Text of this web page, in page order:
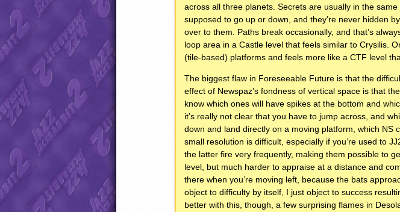
across all three planets. Secrets are usually in the
supposed to go up or down, and they’re never hidden
over to them. Paths break occasionally, and that’s
loop area in a Castle level that feels similar to Crysilis.
(tile-based) platforms and feels more like aCTF level
The biggest flaw in Foreseeable Future is that the
effect of Newspaz’s fondness of vertical space is that
know which ones will have spikes at the bottom and
it’s really not clear that you have to jump across, and
down and land directly on a moving platform, which
small resolution is difficult, especially if you’re used to
the latter fire very frequently, making them possible to
level, but much harder to appraise at a distance and
there when you’re moving left, because the bats
object to difficulty by itself, I just object to success
better with this, though, a few surprising flames in